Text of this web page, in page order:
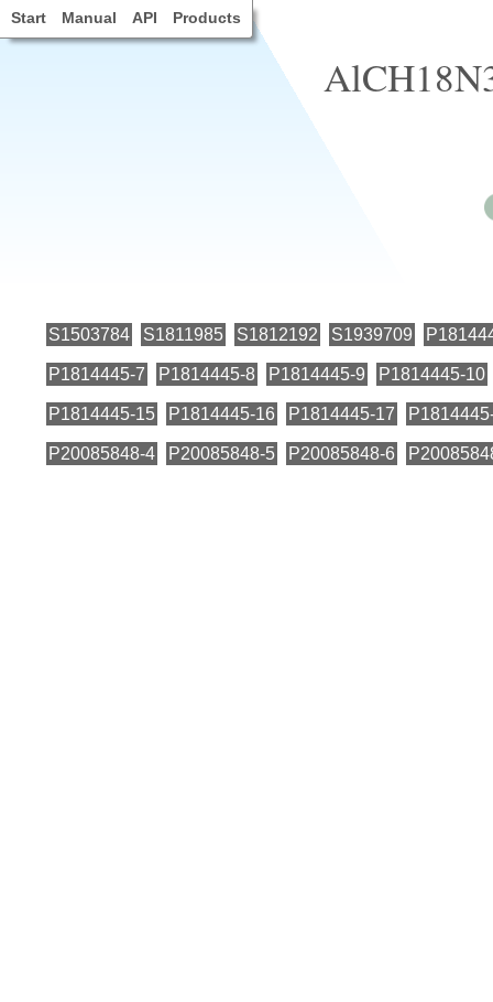
Start Manual API Products
S1503784 S1811985 S1812192 S1939709
P1814445-7 P1814445-8 P1814445-9 P1814445-10
P1814445-15 P1814445-16 P1814445-17
P20085848-4 P20085848-5 P20085848-6